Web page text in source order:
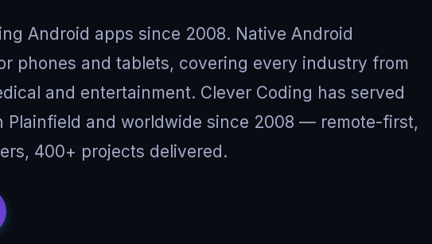
Android apps since 2008. Native Android
phones and tablets, covering every industry from
and entertainment. Clever Coding has served
Plainfield and worldwide since 2008 — remote-first,
400+ projects delivered.